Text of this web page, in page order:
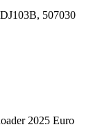
507030
2025 Euro